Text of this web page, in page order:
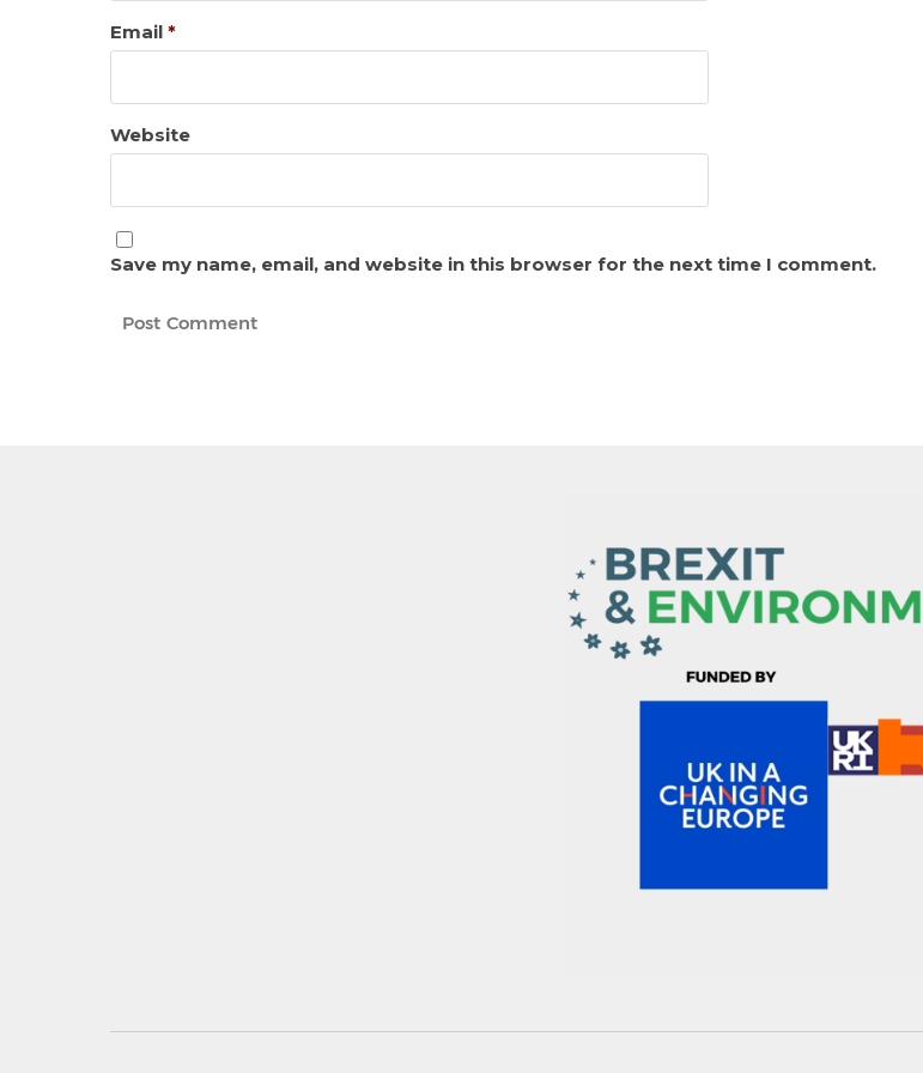
Email *
Website
Save my name, email, and website in this browser for the next time I comment.